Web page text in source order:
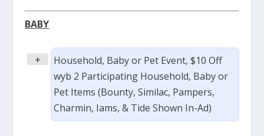
BABY
+
Household, Baby or Pet Event, $10 Off
wyb 2 Participating Household, Baby or
Pet Items (Bounty, Similac, Pampers,
Charmin, Iams, & Tide Shown In-Ad)